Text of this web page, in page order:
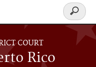
COURT
Rico
Search
form